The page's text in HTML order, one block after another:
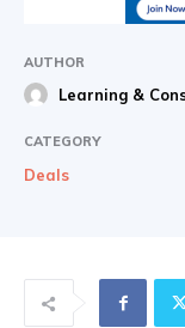
AUTHOR
Learning &
CATEGORY
Deals